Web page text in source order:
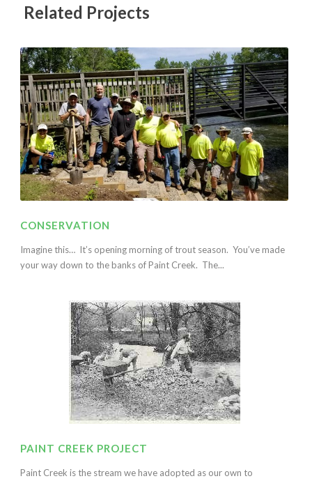
Related Projects
CONSERVATION
Imagine this… It’s opening morning of trout season. You’ve made
your way down to the banks of Paint Creek. The...
PAINT CREEK PROJECT
Paint Creek is the stream we have adopted as our own to